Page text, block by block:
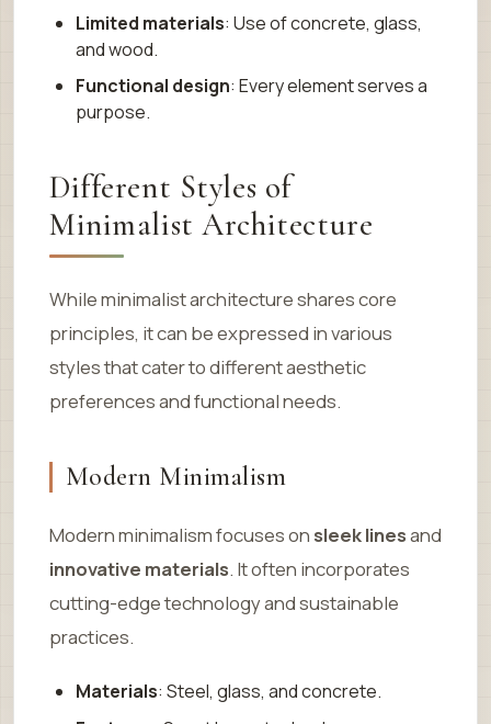
Limited materials: Use of concrete, glass,
and wood.
Functional design: Every element serves a
purpose.
Different Styles of
Minimalist Architecture
While minimalist architecture shares core
principles, it can be expressed in various
styles that cater to different aesthetic
preferences and functional needs.
Modern Minimalism
Modern minimalism focuses onsleek linesand
innovative materials. It often incorporates
cutting-edge technology and sustainable
practices.
Materials: Steel, glass, and concrete.